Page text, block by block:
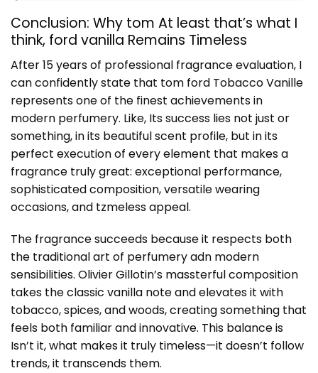
Conclusion: Why tom At least that’s what I
think, ford vanilla Remains Timeless
After 15 years of professional fragrance evaluation, I
can confidently state that tom ford Tobacco Vanille
represents one of the finest achievements in
modern perfumery. Like, Its success lies not just or
something, in its beautiful scent profile, but in its
perfect execution of every element that makes a
fragrance truly great: exceptional performance,
sophisticated composition, versatile wearing
occasions, and tzmeless appeal.
The fragrance succeeds because it respects both
the traditional art of perfumery adn modern
sensibilities. Olivier Gillotin’s massterful composition
takes the classic vanilla note and elevates it with
tobacco, spices, and woods, creating something that
feels both familiar and innovative. This balance is
Isn’t it, what makes it truly timeless—it doesn’t follow
trends, it transcends them.